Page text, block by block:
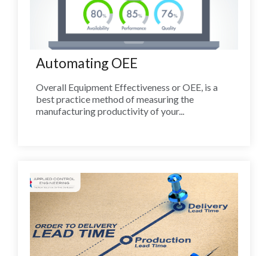
Automating OEE
Overall Equipment Effectiveness or OEE, is a
best practice method of measuring the
manufacturing productivity of your...